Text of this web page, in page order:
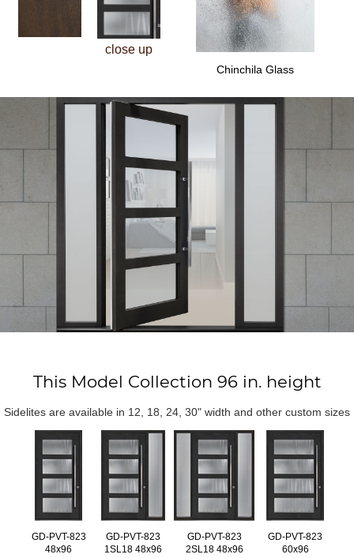
close up
Chinchila Glass
This Model Collection 96 in. height
Sidelites are available in 12, 18, 24, 30" width and other custom sizes
GD-PVT-823
48x96
GD-PVT-823
1SL18 48x96
GD-PVT-823
2SL18 48x96
GD-PVT-823
60x96